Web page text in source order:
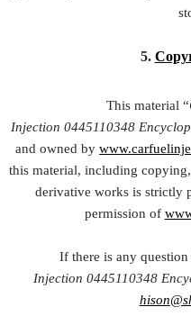
5.
This material “
Injection0445110348
and owned by
this material, including
derivative works is strictly
permission of
If there is any question
Injection 0445110348